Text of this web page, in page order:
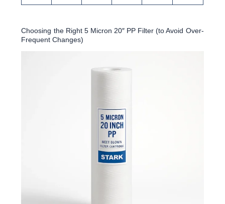
Choosing the Right 5 Micron 20″ PP Filter (to Avoid Over-
Frequent Changes)